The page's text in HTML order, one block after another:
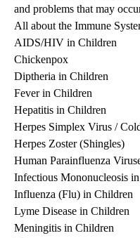
and problems that may
All about the Immune
AIDS/HIV in Children
Chickenpox
Diptheria in Children
Fever in Children
Hepatitis in Children
Herpes Simplex Virus /
Herpes Zoster (Shingles)
Human Parainfluenza
Infectious Mononucleosis
Influenza (Flu) in Children
Lyme Disease in Children
Meningitis in Children